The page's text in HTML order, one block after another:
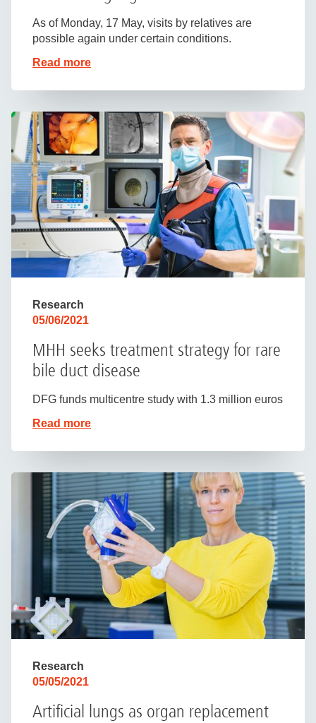
As of Monday, 17 May, visits by relatives are
possible again under certain conditions.
Read more
Research
05/06/2021
MHH seeks treatment strategy for rare
bile duct disease
DFG funds multicentre study with 1.3 million euros
Read more
Research
05/05/2021
Artificial lungs as organ replacement